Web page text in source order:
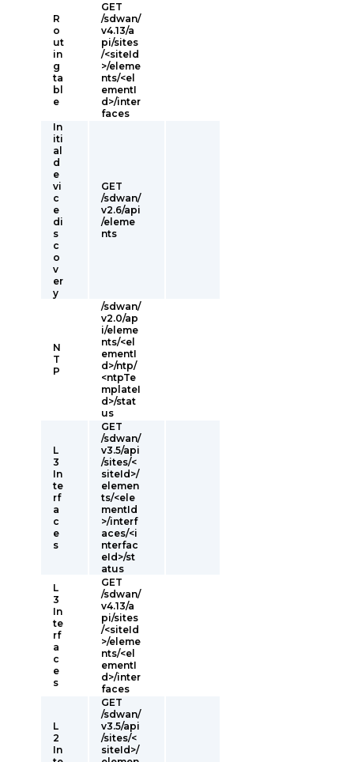
R
o
ut
in
g
ta
bl
e
GET
/sdwan/
v4.13/a
pi/sites
/<siteId
>/eleme
nts/<el
ementI
d>/inter
faces
In
iti
al
d
e
vi
c
e
di
s
c
o
v
er
y
GET
/sdwan/
v2.6/api
/eleme
nts
N
T
P
/sdwan/
v2.0/ap
i/eleme
nts/<el
ementI
d>/ntp/
<ntpTe
mplateI
d>/stat
us
L
3
In
te
rf
a
c
e
s
GET
/sdwan/
v3.5/api
/sites/<
siteId>/
elemen
ts/<ele
mentId
>/interf
aces/<i
nterfac
eId>/st
atus
L
3
In
te
rf
a
c
e
s
GET
/sdwan/
v4.13/a
pi/sites
/<siteId
>/eleme
nts/<el
ementI
d>/inter
faces
L
2
In
GET
/sdwan/
v3.5/api
/sites/<
siteId>/